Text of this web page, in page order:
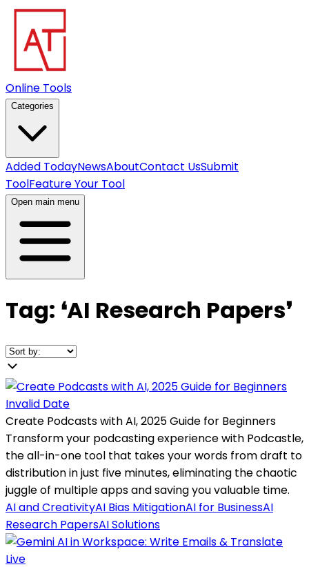
Online Tools
Categories
Added TodayNewsAboutContact UsSubmit
ToolFeature Your Tool
Open main menu
Tag: ❛AI Research Papers❜
Invalid Date
Create Podcasts with AI, 2025 Guide for Beginners
Transform your podcasting experience with Podcastle,
the all-in-one tool that takes your words from draft to
distribution in just five minutes, eliminating the chaotic
juggle of multiple apps and saving you valuable time.
AI and CreativityAI Bias MitigationAI for BusinessAI
Research PapersAI Solutions